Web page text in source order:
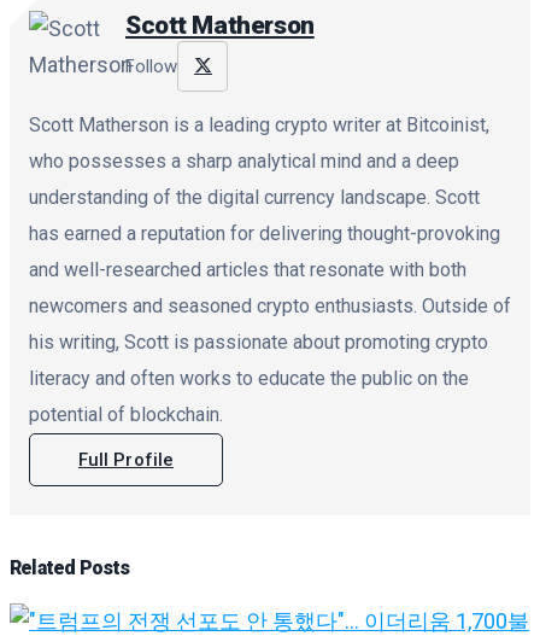
Scott Matherson
Follow
Scott Matherson is a leading crypto writer at Bitcoinist,
who possesses a sharp analytical mind and a deep
understanding of the digital currency landscape. Scott
has earned a reputation for delivering thought-provoking
and well-researched articles that resonate with both
newcomers and seasoned crypto enthusiasts. Outside of
his writing, Scott is passionate about promoting crypto
literacy and often works to educate the public on the
potential of blockchain.
Full Profile
Related Posts